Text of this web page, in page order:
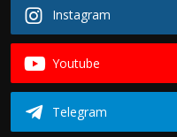
Instagram
Youtube
Telegram